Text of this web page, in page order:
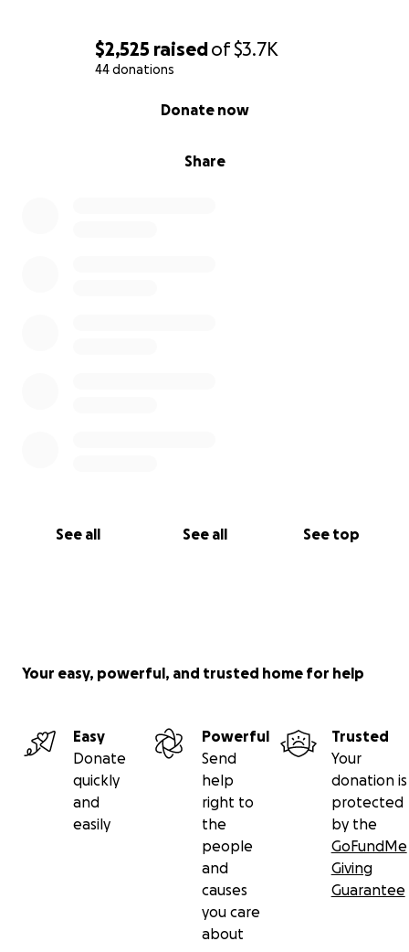
$2,525 raisedof$3.7K
44 donations
Share
Donate now
See all See all See top
Your easy, powerful, and trusted home for help
Easy
Donate
quickly
and
easily
Powerful
Send
help
right to
the
people
and
causes
you care
about
Trusted
Your
donation is
protected
by the
GoFundMe
Giving
Guarantee